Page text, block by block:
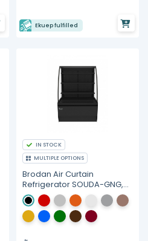
Ekuep fulfilled
IN STOCK
MULTIPLE OPTIONS
Brodan Air Curtain
Refrigerator SOUDA-GNG,
90cm Curved Display
SelfService Merchandiser -
Multiple Colors